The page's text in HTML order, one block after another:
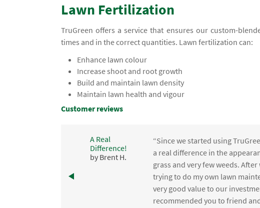
Lawn Fertilization
TruGreen offers a service that ensures our custom-
times and in the correct quantities. Lawn fertilization can:
Enhance lawn colour
Increase shoot and root growth
Build and maintain lawn density
Maintain lawn health and vigour
Customer reviews
A Real
Difference!
by Brent H.
“Since we started using
a real difference in the
grass and very few weeds.
trying to do my own lawn
very good value to our
recommended you to friend